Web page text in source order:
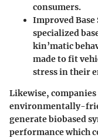
consumers.
Improved Base
specialized
kin’matic
made to fit
stress in their
Likewise,
environmentally-
generate biobased
performance which